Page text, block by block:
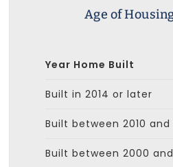
Age of
Year Home Built
Built in 2014 or later
Built between 2010 and
Built between 2000